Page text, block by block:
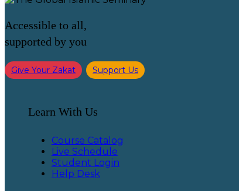
Accessible to all,
supported by you
Give Your Zakat Support Us
Learn With Us
Course Catalog
Live Schedule
Student Login
Help Desk